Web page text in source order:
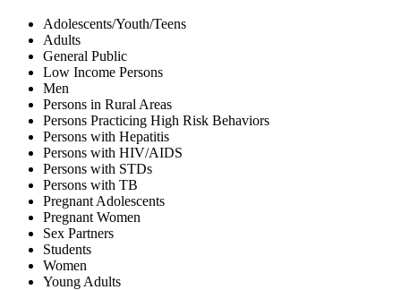
Adolescents/Youth/Teens
Adults
General Public
Low Income Persons
Men
Persons in Rural Areas
Persons Practicing High Risk Behaviors
Persons with Hepatitis
Persons with HIV/AIDS
Persons with STDs
Persons with TB
Pregnant Adolescents
Pregnant Women
Sex Partners
Students
Women
Young Adults